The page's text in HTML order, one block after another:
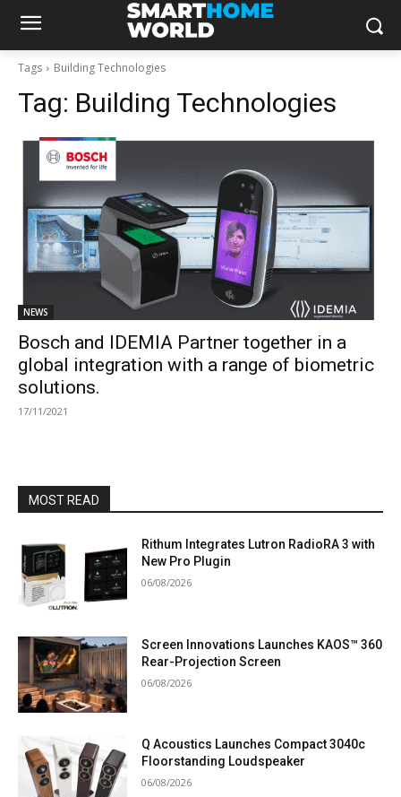
Tags Building Technologies
Tag: Building Technologies
NEWS
Bosch and IDEMIA Partner together in a
global integration with a range of biometric
solutions.
17/11/2021
MOST READ
Rithum Integrates Lutron RadioRA 3 with
New Pro Plugin
06/08/2026
Screen Innovations Launches KAOS™ 360
Rear-Projection Screen
06/08/2026
Q Acoustics Launches Compact 3040c
Floorstanding Loudspeaker
06/08/2026